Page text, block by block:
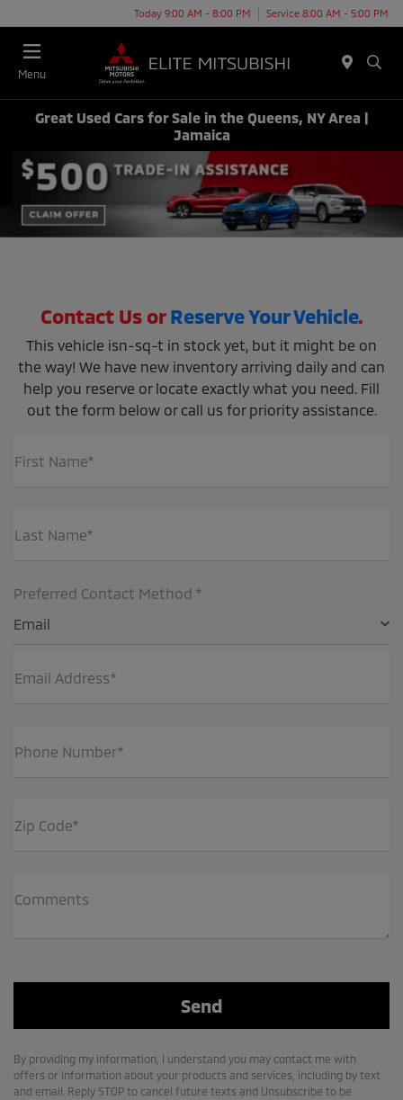
Today 9:00 AM - 8:00 PM Service 8:00 AM - 5:00 PM
Menu
Great Used Cars for Sale in the Queens, NY Area |
Jamaica
Contact Us orReserve Your Vehicle.
This vehicle isn-sq-t in stock yet, but it might be on
the way! We have new inventory arriving daily and can
help you reserve or locate exactly what you need. Fill
out the form below or call us for priority assistance.
First Name*
Last Name*
Preferred Contact Method *
Email
Email Address*
Phone Number*
Zip Code*
Comments
By providing my information, I understand you may contact me with
offers or information about your products and services, including by text
and email. Reply STOP to cancel future texts and Unsubscribe to be